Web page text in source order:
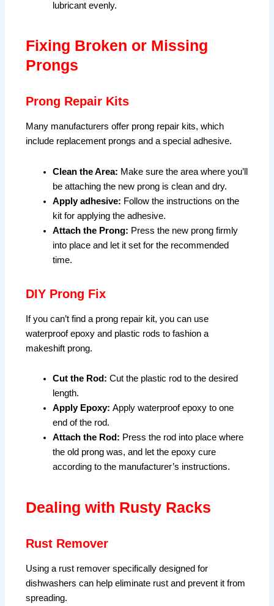
lubricant evenly.
Fixing Broken or Missing
Prongs
Prong Repair Kits
Many manufacturers offer prong repair kits, which
include replacement prongs and a special adhesive.
Clean the Area: Make sure the area where you’ll
be attaching the new prong is clean and dry.
Apply adhesive: Follow the instructions on the
kit for applying the adhesive.
Attach the Prong: Press the new prong firmly
into place and let it set for the recommended
time.
DIY Prong Fix
If you can’t find a prong repair kit, you can use
waterproof epoxy and plastic rods to fashion a
makeshift prong.
Cut the Rod: Cut the plastic rod to the desired
length.
Apply Epoxy: Apply waterproof epoxy to one
end of the rod.
Attach the Rod: Press the rod into place where
the old prong was, and let the epoxy cure
according to the manufacturer’s instructions.
Dealing with Rusty Racks
Rust Remover
Using a rust remover specifically designed for
dishwashers can help eliminate rust and prevent it from
spreading.